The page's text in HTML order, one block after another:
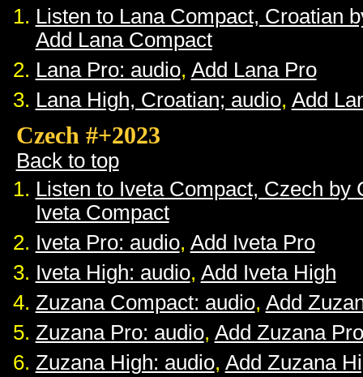
Listen to Lana Compact, Croatian
Add Lana Compact
Lana Pro: audio, Add Lana Pro
Lana High, Croatian; audio, Add
Czech #+2023
Back to top
Listen to Iveta Compact, Czech by
Iveta Compact
Iveta Pro: audio, Add Iveta Pro
Iveta High: audio, Add Iveta High
Zuzana Compact: audio, Add
Zuzana Pro: audio, Add Zuzana Pro
Zuzana High: audio, Add Zuzana